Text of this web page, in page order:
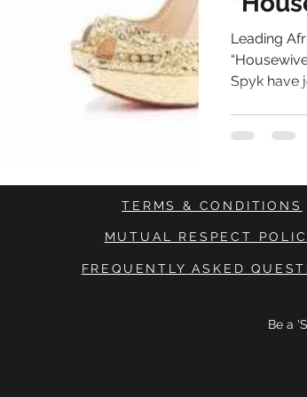
Series
Leading
Spyk have
TERMS & CONDITIONS
MUTUAL RESPECT
FREQUENTLY ASKED
Be a